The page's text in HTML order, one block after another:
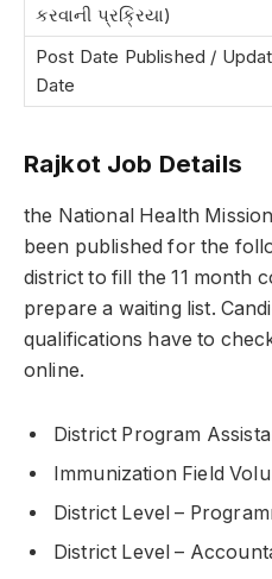
કરવાની પ્રક્રિયા)
Post Date Published /
Date
Rajkot Job Details
the National Health
been published for the
district to fill the 11 month
prepare a waiting list.
qualifications have to
online.
District Program
Immunization Field
District Level –
District Level –